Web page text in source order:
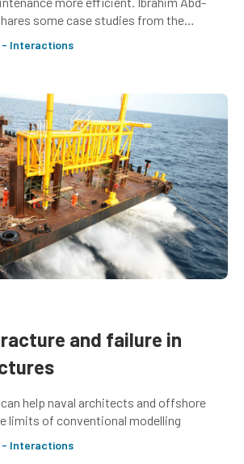
some case studies from the
- Interactions
and failure in
help naval architects and offshore
limits of conventional modelling
- Interactions